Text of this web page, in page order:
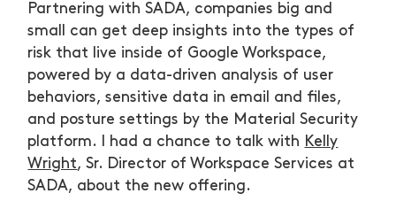
Partnering with SADA, companies big and
small can get deep insights into the types of
risk that live inside of Google Workspace,
powered by a data-driven analysis of user
behaviors, sensitive data in email and files,
and posture settings by the Material Security
platform. I had a chance to talk with Kelly
Wright, Sr. Director of Workspace Services at
SADA, about the new offering.